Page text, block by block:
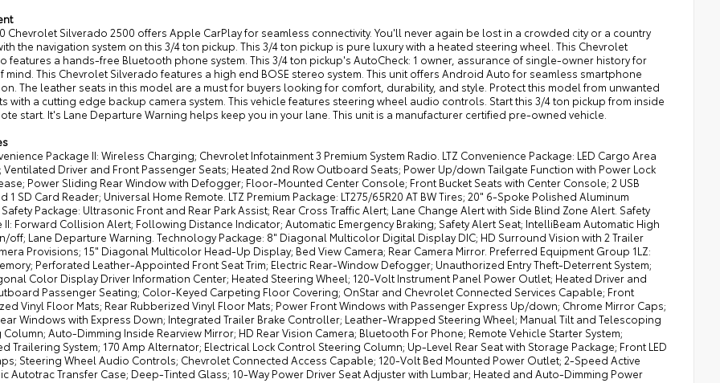
Chevrolet Silverado 2500 offers Apple CarPlay for seamless connectivity. You'll never again be lost in a crowded city or a country
the navigation system on this 3/4 ton pickup. This 3/4 ton pickup is pure luxury with a heated steering wheel. This Chevrolet
features a hands-free Bluetooth phone system. This 3/4 ton pickup's AutoCheck: 1 owner, assurance of single-owner history for
mind. This Chevrolet Silverado features a high end BOSE stereo system. This unit offers Android Auto for seamless smartphone
The leather seats in this model are a must for buyers looking for comfort, durability, and style. Protect this model from unwanted
with a cutting edge backup camera system. This vehicle features steering wheel audio controls. Start this 3/4 ton pickup from inside
start. It's Lane Departure Warning helps keep you in your lane. This unit is a manufacturer certified pre-owned vehicle.
Package II: Wireless Charging; Chevrolet Infotainment 3 Premium System Radio. LTZ Convenience Package: LED Cargo Area
Ventilated Driver and Front Passenger Seats; Heated 2nd Row Outboard Seats; Power Up/down Tailgate Function with Power Lock
Power Sliding Rear Window with Defogger; Floor-Mounted Center Console; Front Bucket Seats with Center Console; 2 USB
1 SD Card Reader; Universal Home Remote. LTZ Premium Package: LT275/65R20 AT BW Tires; 20" 6-Spoke Polished Aluminum
Package: Ultrasonic Front and Rear Park Assist; Rear Cross Traffic Alert; Lane Change Alert with Side Blind Zone Alert. Safety
II: Forward Collision Alert; Following Distance Indicator; Automatic Emergency Braking; Safety Alert Seat; IntelliBeam Automatic High
off; Lane Departure Warning. Technology Package: 8" Diagonal Multicolor Digital Display DIC; HD Surround Vision with 2 Trailer
Provisions; 15" Diagonal Multicolor Head-Up Display; Bed View Camera; Rear Camera Mirror. Preferred Equipment Group 1LZ:
Perforated Leather-Appointed Front Seat Trim; Electric Rear-Window Defogger; Unauthorized Entry Theft-Deterrent System;
Color Display Driver Information Center; Heated Steering Wheel; 120-Volt Instrument Panel Power Outlet; Heated Driver and
Passenger Seating; Color-Keyed Carpeting Floor Covering; OnStar and Chevrolet Connected Services Capable; Front
Vinyl Floor Mats; Rear Rubberized Vinyl Floor Mats; Power Front Windows with Passenger Express Up/down; Chrome Mirror Caps;
Windows with Express Down; Integrated Trailer Brake Controller; Leather-Wrapped Steering Wheel; Manual Tilt and Telescoping
Auto-Dimming Inside Rearview Mirror; HD Rear Vision Camera; Bluetooth For Phone; Remote Vehicle Starter System;
Trailering System; 170 Amp Alternator; Electrical Lock Control Steering Column; Up-Level Rear Seat with Storage Package; Front LED
Steering Wheel Audio Controls; Chevrolet Connected Access Capable; 120-Volt Bed Mounted Power Outlet; 2-Speed Active
Autotrac Transfer Case; Deep-Tinted Glass; 10-Way Power Driver Seat Adjuster with Lumbar; Heated and Auto-Dimming Power